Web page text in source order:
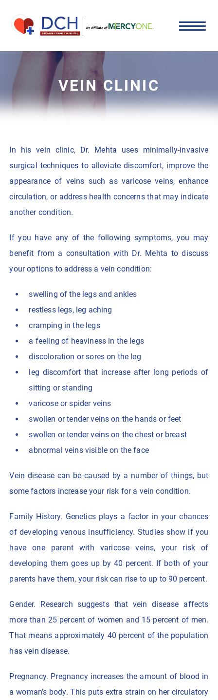
VEIN CLINIC
In his vein clinic, Dr. Mehta uses minimally-invasive
surgical techniques to alleviate discomfort, improve the
appearance of veins such as varicose veins, enhance
circulation, or address health concerns that may indicate
another condition.
If you have any of the following symptoms, you may
benefit from a consultation with Dr. Mehta to discuss
your options to address a vein condition:
swelling of the legs and ankles
restless legs, leg aching
cramping in the legs
a feeling of heaviness in the legs
discoloration or sores on the leg
leg discomfort that increase after long periods of
sitting or standing
varicose or spider veins
swollen or tender veins on the hands or feet
swollen or tender veins on the chest or breast
abnormal veins visible on the face
Vein disease can be caused by a number of things, but
some factors increase your risk for a vein condition.
Family History. Genetics plays a factor in your chances
of developing venous insufficiency. Studies show if you
have one parent with varicose veins, your risk of
developing them goes up by 40 percent. If both of your
parents have them, your risk can rise to up to 90 percent.
Gender. Research suggests that vein disease affects
more than 25 percent of women and 15 percent of men.
That means approximately 40 percent of the population
has vein disease.
Pregnancy. Pregnancy increases the amount of blood in
a woman’s body. This puts extra strain on her circulatory